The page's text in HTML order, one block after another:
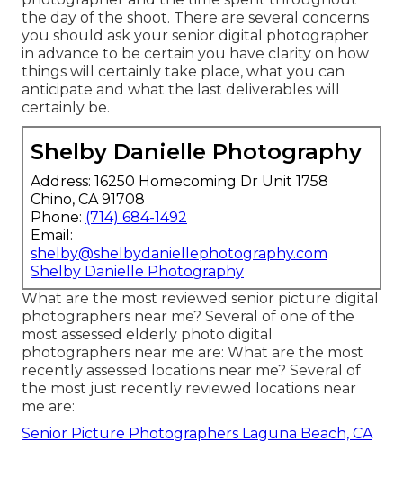
the day of the shoot. There are several concerns
you should ask your senior digital photographer
in advance to be certain you have clarity on how
things will certainly take place, what you can
anticipate and what the last deliverables will
certainly be.
Shelby Danielle Photography
Address: 16250 Homecoming Dr Unit 1758
Chino, CA 91708
Phone: (714) 684-1492
Email:
shelby@shelbydaniellephotography.com
Shelby Danielle Photography
What are the most reviewed senior picture digital
photographers near me? Several of one of the
most assessed elderly photo digital
photographers near me are: What are the most
recently assessed locations near me? Several of
the most just recently reviewed locations near
me are:
Senior Picture Photographers Laguna Beach, CA